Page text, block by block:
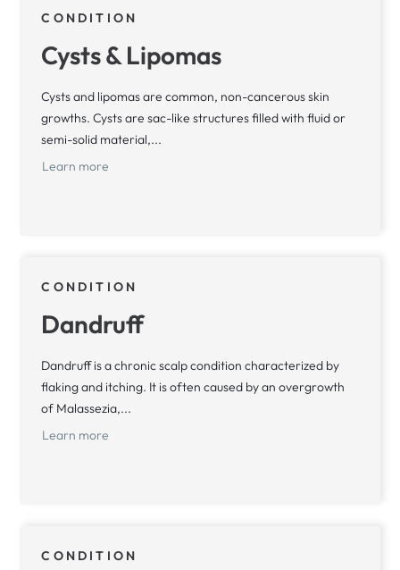
CONDITION
Cysts & Lipomas
Cysts and lipomas are common, non-cancerous skin
growths. Cysts are sac-like structures filled with fluid or
semi-solid material,...
Learn more
CONDITION
Dandruff
Dandruff is a chronic scalp condition characterized by
flaking and itching. It is often caused by an overgrowth
of Malassezia,...
Learn more
CONDITION